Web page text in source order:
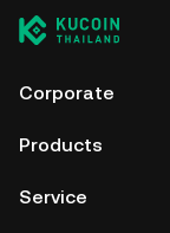
Corporate
Products
Service